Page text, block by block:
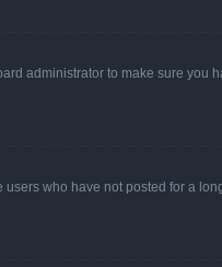
administrator to make sure you
who have not posted for a